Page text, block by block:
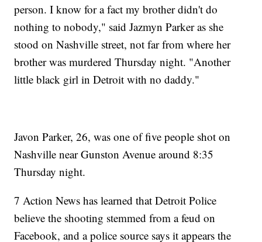
person. I know for a fact my brother didn't do
nothing to nobody," said Jazmyn Parker as she
stood on Nashville street, not far from where her
brother was murdered Thursday night. "Another
little black girl in Detroit with no daddy."
Javon Parker, 26, was one of five people shot on
Nashville near Gunston Avenue around 8:35
Thursday night.
7 Action News has learned that Detroit Police
believe the shooting stemmed from a feud on
Facebook, and a police source says it appears the